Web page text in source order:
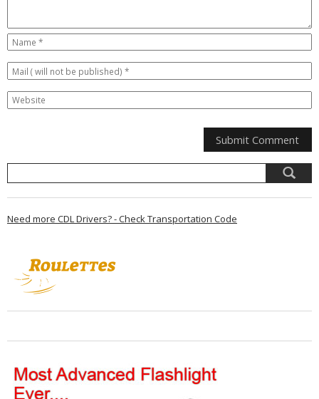
Need more CDL Drivers? - Check Transportation Code